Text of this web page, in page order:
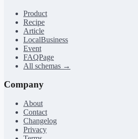
Product
Recipe
Article
LocalBusiness
Event
FAQPage
All schemas →
Company
About
Contact
Changelog
Privacy